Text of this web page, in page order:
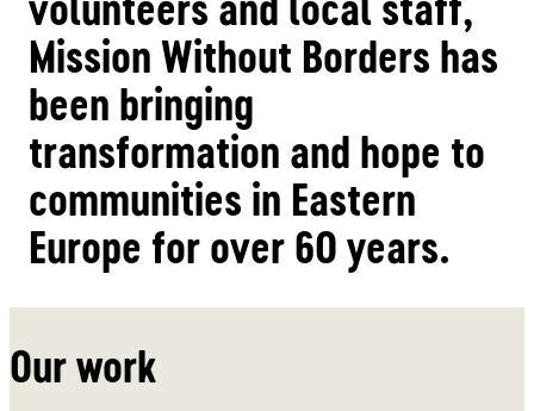
Mission Without Borders has
been bringing
transformation and hope to
communities in Eastern
Europe for over 60 years.
Our work